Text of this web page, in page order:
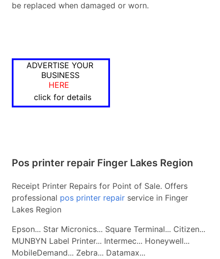
be replaced when damaged or worn.
ADVERTISE YOUR
BUSINESS
HERE
click for details
Pos printer repair Finger Lakes Region
Receipt Printer Repairs for Point of Sale. Offers
professional pos printer repair service in Finger
Lakes Region
Epson... Star Micronics... Square Terminal... Citizen...
MUNBYN Label Printer... Intermec... Honeywell...
MobileDemand... Zebra... Datamax...